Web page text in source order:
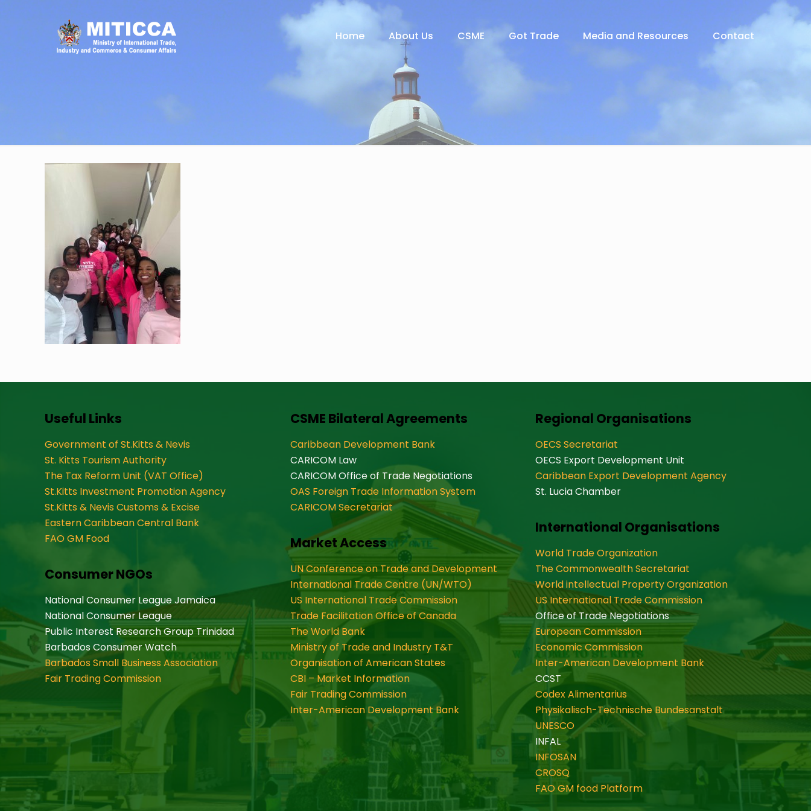
Home About Us CSME Got Trade Media and Resources Contact
Useful Links
Government of St.Kitts & Nevis
St. Kitts Tourism Authority
The Tax Reform Unit (VAT Office)
St.Kitts Investment Promotion Agency
St.Kitts & Nevis Customs & Excise
Eastern Caribbean Central Bank
FAO GM Food
Consumer NGOs
National Consumer League Jamaica
National Consumer League
Public Interest Research Group Trinidad
Barbados Consumer Watch
Barbados Small Business Association
Fair Trading Commission
CSME Bilateral Agreements
Caribbean Development Bank
CARICOM Law
CARICOM Office of Trade Negotiations
OAS Foreign Trade Information System
CARICOM Secretariat
Market Access
UN Conference on Trade and Development
International Trade Centre (UN/WTO)
US International Trade Commission
Trade Facilitation Office of Canada
The World Bank
Ministry of Trade and Industry T&T
Organisation of American States
CBI – Market Information
Fair Trading Commission
Inter-American Development Bank
Regional Organisations
OECS Secretariat
OECS Export Development Unit
Caribbean Export Development Agency
St. Lucia Chamber
International Organisations
World Trade Organization
The Commonwealth Secretariat
World intellectual Property Organization
US International Trade Commission
Office of Trade Negotiations
European Commission
Economic Commission
Inter-American Development Bank
CCST
Codex Alimentarius
Physikalisch-Technische Bundesanstalt
UNESCO
INFAL
INFOSAN
CROSQ
FAO GM food Platform